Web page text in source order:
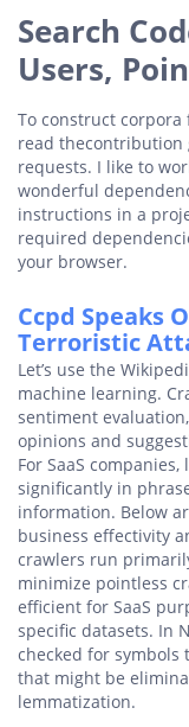
Search
Users,
To construct
read thecontribution
requests. I like to
wonderful
instructions in a
required
your browser.
Ccpd Speaks
Terroristic
Let’s use the
machine learning.
sentiment
opinions and
For SaaS
significantly in
information. Below
business effectivity
crawlers run
minimize pointless
efficient for SaaS
specific datasets. In
checked for symbols
that might be
lemmatization.